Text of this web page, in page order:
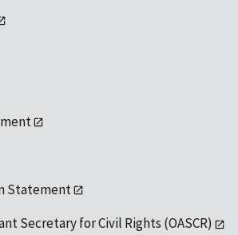
Statement
Secretary for Civil Rights (OASCR)